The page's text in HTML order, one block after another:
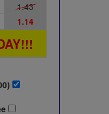
1.43
1.14
)